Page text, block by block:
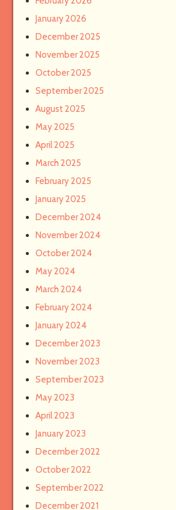
January 2026
December 2025
November 2025
October 2025
September 2025
August 2025
May 2025
April 2025
March 2025
February 2025
January 2025
December 2024
November 2024
October 2024
May 2024
March 2024
February 2024
January 2024
December 2023
November 2023
September 2023
May 2023
April 2023
January 2023
December 2022
October 2022
September 2022
December 2021